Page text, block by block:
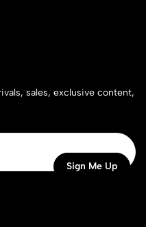
sales, exclusive content,